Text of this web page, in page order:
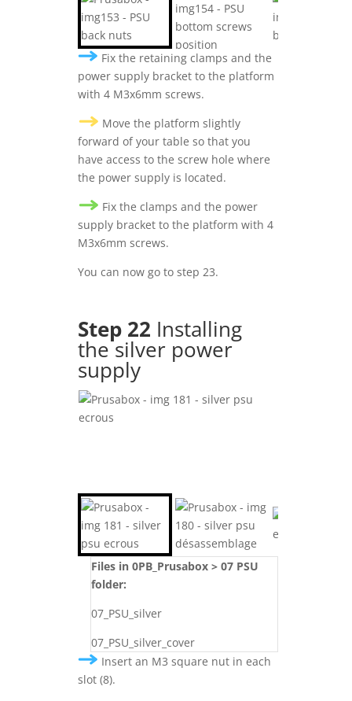
Fix the retaining clamps and the
power supply bracket to the platform
with 4 M3x6mm screws.
Move the platform slightly
forward of your table so that you
have access to the screw hole where
the power supply is located.
Fix the clamps and the power
supply bracket to the platform with 4
M3x6mm screws.
You can now go to step 23.
Step 22 Installing
the silver power
supply
Files in 0PB_Prusabox > 07 PSU
folder:
07_PSU_silver
07_PSU_silver_cover
Insert an M3 square nut in each
slot (8).